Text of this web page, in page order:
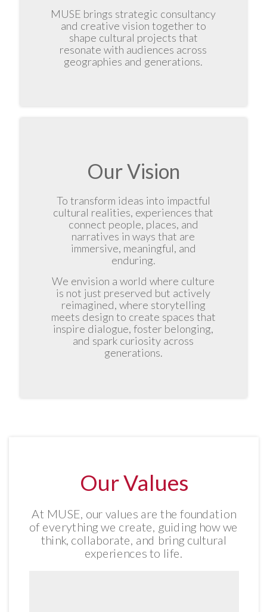
MUSE brings strategic consultancy
and creative vision together to
shape cultural projects that
resonate with audiences across
geographies and generations.
Our Vision
To transform ideas into impactful
cultural realities, experiences that
connect people, places, and
narratives in ways that are
immersive, meaningful, and
enduring.
We envision a world where culture
is not just preserved but actively
reimagined, where storytelling
meets design to create spaces that
inspire dialogue, foster belonging,
and spark curiosity across
generations.
Our Values
At MUSE, our values are the foundation
of everything we create, guiding how we
think, collaborate, and bring cultural
experiences to life.